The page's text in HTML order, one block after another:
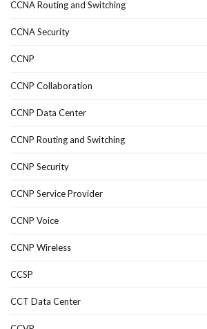
CCNA Routing and Switching
CCNA Security
CCNP
CCNP Collaboration
CCNP Data Center
CCNP Routing and Switching
CCNP Security
CCNP Service Provider
CCNP Voice
CCNP Wireless
CCSP
CCT Data Center